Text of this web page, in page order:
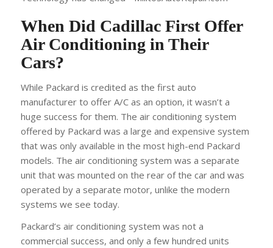
When Did Cadillac First Offer
Air Conditioning in Their
Cars?
While Packard is credited as the first auto
manufacturer to offer A/C as an option, it wasn’t a
huge success for them. The air conditioning system
offered by Packard was a large and expensive system
that was only available in the most high-end Packard
models. The air conditioning system was a separate
unit that was mounted on the rear of the car and was
operated by a separate motor, unlike the modern
systems we see today.
Packard’s air conditioning system was not a
commercial success, and only a few hundred units